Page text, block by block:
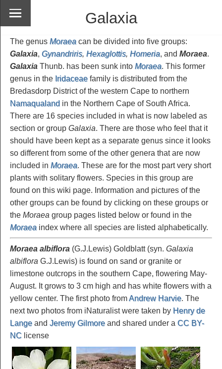
Galaxia
The genus Moraea can be divided into five groups:
Galaxia, Gynandriris, Hexaglottis, Homeria, and Moraea.
Galaxia Thunb. has been sunk into Moraea. This former
genus in the Iridaceae family is distributed from the
Bredasdorp District of the western Cape to northern
Namaqualand in the Northern Cape of South Africa.
There are 16 species included in what is now labeled as
section or group Galaxia. There are those who feel that it
should have been kept as a separate genus since it looks
so different from some of the other genera that are now
included in Moraea. These are for the most part very short
plants with solitary flowers. Species in this group are
found on this wiki page. Information and pictures of the
other groups can be found by clicking on these groups or
the Moraea group pages listed below or found in the
Moraea index where all species are listed alphabetically.
Moraea albiflora (G.J.Lewis) Goldblatt (syn. Galaxia
albiflora G.J.Lewis) is found on sand or granite or
limestone outcrops in the southern Cape, flowering May-
August. It grows to 3 cm high and has white flowers with a
yellow center. The first photo fromAndrew Harvie. The
next two photos from iNaturalist were taken by Henry de
Lange and Jeremy Gilmore and shared under a CC BY-
NC license